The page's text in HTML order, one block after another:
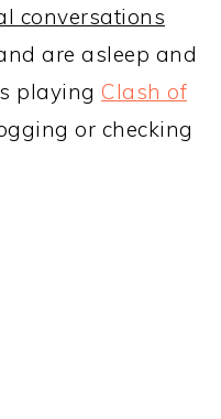
conversations
are asleep and
playing Clash of
or checking